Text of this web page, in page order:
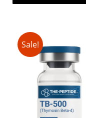
Sale!